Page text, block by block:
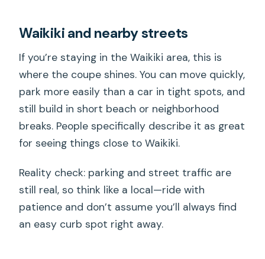
Waikiki and nearby streets
If you’re staying in the Waikiki area, this is
where the coupe shines. You can move quickly,
park more easily than a car in tight spots, and
still build in short beach or neighborhood
breaks. People specifically describe it as great
for seeing things close to Waikiki.
Reality check: parking and street traffic are
still real, so think like a local—ride with
patience and don’t assume you’ll always find
an easy curb spot right away.